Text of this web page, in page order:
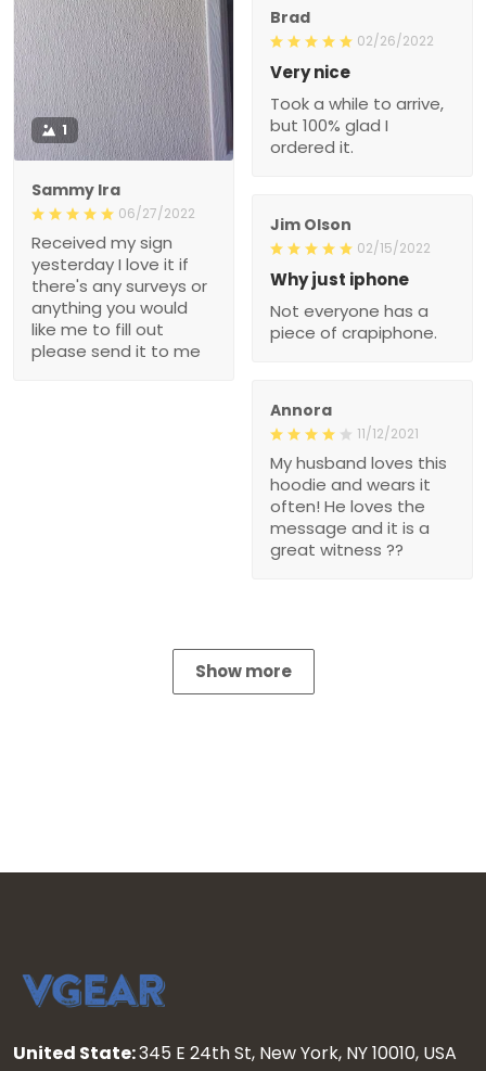
1
Sammy Ira
06/27/2022
Received my sign
yesterday I love it if
there's any surveys or
anything you would
like me to fill out
please send it to me
Brad
02/26/2022
Very nice
Took a while to arrive,
but 100% glad I
ordered it.
Jim Olson
02/15/2022
Why just iphone
Not everyone has a
piece of crapiphone.
Annora
11/12/2021
My husband loves this
hoodie and wears it
often! He loves the
message and it is a
great witness ??
Show more
United State:345 E 24th St, New York, NY 10010, USA